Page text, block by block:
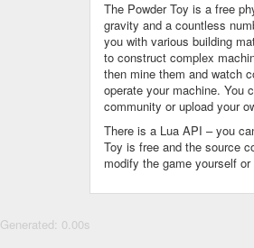
The Powder Toy is a free
gravity and a countless
you with various building
to construct complex
then mine them and watch
operate your machine. You
community or upload your
There is a Lua API – you
Toy is free and the source
modify the game yourself
Generated: 0.00s